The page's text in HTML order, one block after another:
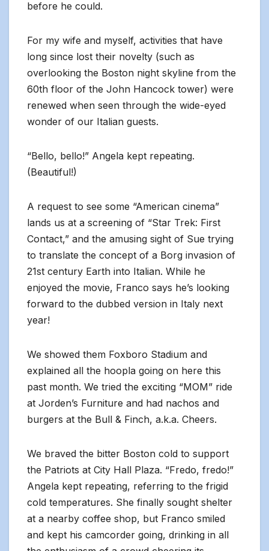
before he could.
For my wife and myself, activities that have
long since lost their novelty (such as
overlooking the Boston night skyline from the
60th floor of the John Hancock tower) were
renewed when seen through the wide-eyed
wonder of our Italian guests.
“Bello, bello!” Angela kept repeating.
(Beautiful!)
A request to see some “American cinema”
lands us at a screening of “Star Trek: First
Contact,” and the amusing sight of Sue trying
to translate the concept of a Borg invasion of
21st century Earth into Italian. While he
enjoyed the movie, Franco says he’s looking
forward to the dubbed version in Italy next
year!
We showed them Foxboro Stadium and
explained all the hoopla going on here this
past month. We tried the exciting “MOM” ride
at Jorden’s Furniture and had nachos and
burgers at the Bull & Finch, a.k.a. Cheers.
We braved the bitter Boston cold to support
the Patriots at City Hall Plaza. “Fredo, fredo!”
Angela kept repeating, referring to the frigid
cold temperatures. She finally sought shelter
at a nearby coffee shop, but Franco smiled
and kept his camcorder going, drinking in all